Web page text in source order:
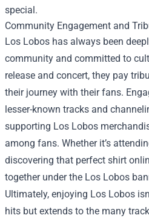
special.
Community Engagement and
Los Lobos has always been
community and committed to
release and concert, they pay
their journey with their fans.
lesser-known tracks and
supporting Los Lobos
among fans. Whether it’s
discovering that perfect shirt
together under the Los Lobos
Ultimately, enjoying Los Lobos
hits but extends to the many